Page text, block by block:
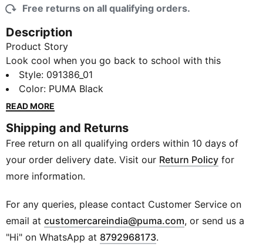
Free returns on all qualifying orders.
Description
Product Story
Look cool when you go back to school with this
PUMA Academy Unisex Backpack. Featuring a two-
way opening into the main compartment, a front zip
pocket and side mesh pockets, there's plenty of
logo branding will be the envy of your friends.
Details
Zipped main compartment with two-way opening
Two-way zip opening into front compartment
Padded shoulder straps
Front zip pocket
Two side mesh pockets
PUMA wordmark logo on front
Style: 091386_01
Color: PUMA Black
READ MORE
Shipping and Returns
Free return on all qualifying orders within 10 days of
your order delivery date. Visit our Return Policy for
more information.
For any queries, please contact Customer Service on
email atcustomercareindia@puma.com Opens in new
, or send us a
"Hi" on WhatsApp at 8792968173.